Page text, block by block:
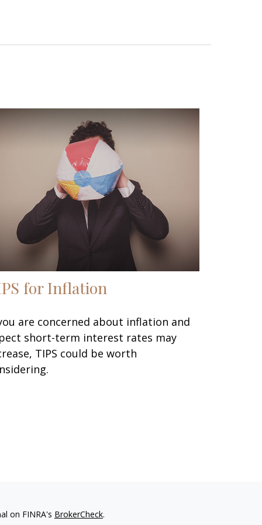
for Inflation
are concerned about inflation and
short-term interest rates may
TIPS could be worth
on FINRA's BrokerCheck.